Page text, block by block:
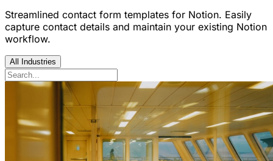
Streamlined contact form templates for Notion. Easily
capture contact details and maintain your existing Notion
workflow.
All Industries